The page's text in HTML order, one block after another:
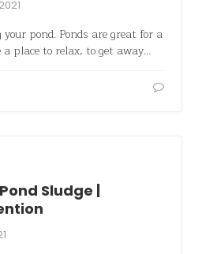
pond. Ponds are great for a
place to relax, to get away…
Sludge |